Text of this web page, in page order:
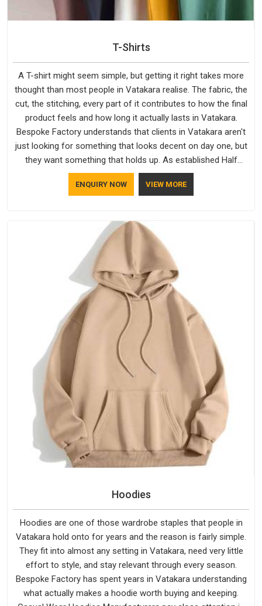
T-Shirts
A T-shirt might seem simple, but getting it right takes more
thought than most people in Vatakara realise. The fabric, the
cut, the stitching, every part of it contributes to how the final
product feels and how long it actually lasts in Vatakara.
Bespoke Factory understands that clients in Vatakara aren't
just looking for something that looks decent on day one, but
they want something that holds up. As established Half
Sleeve T-Shirts Manufacturers, every piece goes through a
proper check before it moves further down the line in
ENQUIRY NOW VIEW MORE
Hoodies
Hoodies are one of those wardrobe staples that people in
Vatakara hold onto for years and the reason is fairly simple.
They fit into almost any setting in Vatakara, need very little
effort to style, and stay relevant through every season.
Bespoke Factory has spent years in Vatakara understanding
what actually makes a hoodie worth buying and keeping.